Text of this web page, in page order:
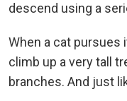
descend using a
When a cat pursues
climb up a very tall
branches. And just